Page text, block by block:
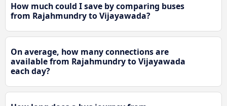
How much could I save by comparing buses
from Rajahmundry to Vijayawada?
On average, how many connections are
available from Rajahmundry to Vijayawada
each day?